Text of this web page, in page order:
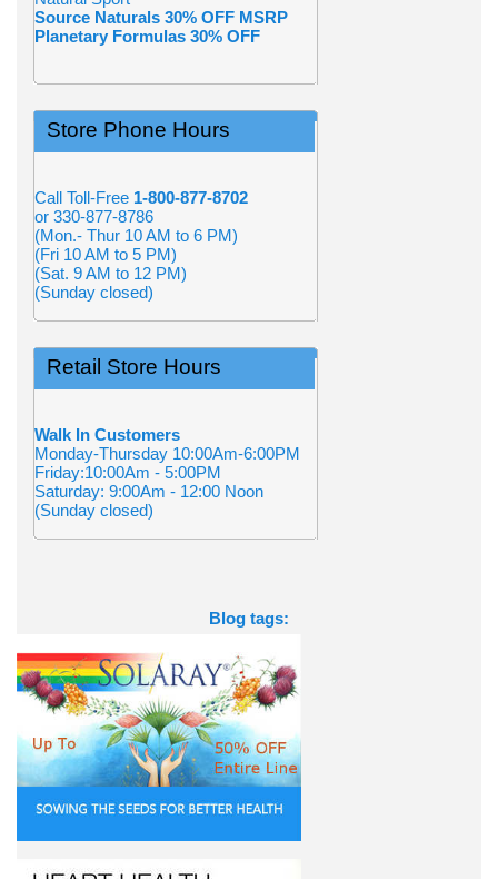
Source Naturals 30% OFF MSRP
Planetary Formulas 30% OFF
Store Phone Hours
Call Toll-Free 1-800-877-8702
or 330-877-8786
(Mon.- Thur 10 AM to 6 PM)
(Fri 10 AM to 5 PM)
(Sat. 9 AM to 12 PM)
(Sunday closed)
Retail Store Hours
Walk In Customers
Monday-Thursday 10:00Am-6:00PM
Friday:10:00Am - 5:00PM
Saturday: 9:00Am - 12:00 Noon
(Sunday closed)
Blog tags: